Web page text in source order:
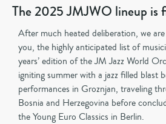
The 2025 JMJWO lineup is
After much heated deliberation, we
you, the highly anticipated list of
years’ edition of the JM Jazz World
igniting summer with a jazz filled blast
performances in Groznjan, traveling
Bosnia and Herzegovina before
the Young Euro Classics in Berlin.